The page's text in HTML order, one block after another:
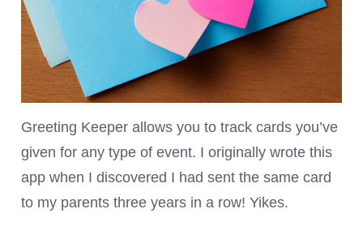
Greeting Keeper allows you to track cards you’ve
given for any type of event. I originally wrote this
app when I discovered I had sent the same card
to my parents three years in a row! Yikes.